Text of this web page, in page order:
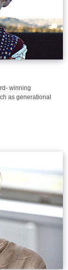
winning
as generational